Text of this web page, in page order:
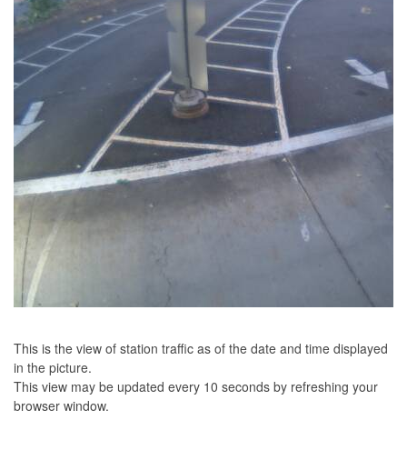
This is the view of station traffic as of the date and time displayed
in the picture.
This view may be updated every 10 seconds by refreshing your
browser window.